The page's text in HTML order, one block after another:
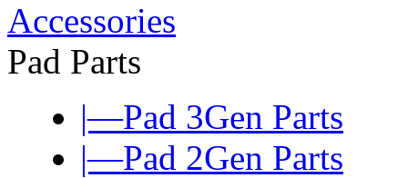
Accessories
Pad Parts
|—Pad 3Gen Parts
|—Pad 2Gen Parts